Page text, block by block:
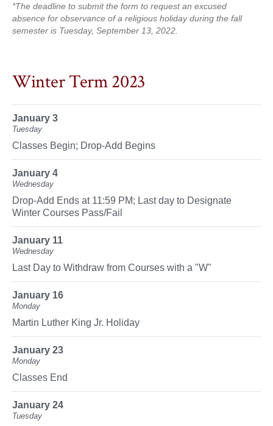
*The deadline to submit the form to request an excused
absence for observance of a religious holiday during the fall
semester is Tuesday, September 13, 2022.
Winter Term 2023
January 3
Tuesday
Classes Begin; Drop-Add Begins
January 4
Wednesday
Drop-Add Ends at 11:59 PM; Last day to Designate
Winter Courses Pass/Fail
January 11
Wednesday
Last Day to Withdraw from Courses with a "W"
January 16
Monday
Martin Luther King Jr. Holiday
January 23
Monday
Classes End
January 24
Tuesday